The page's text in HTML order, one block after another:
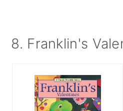
8. Franklin's